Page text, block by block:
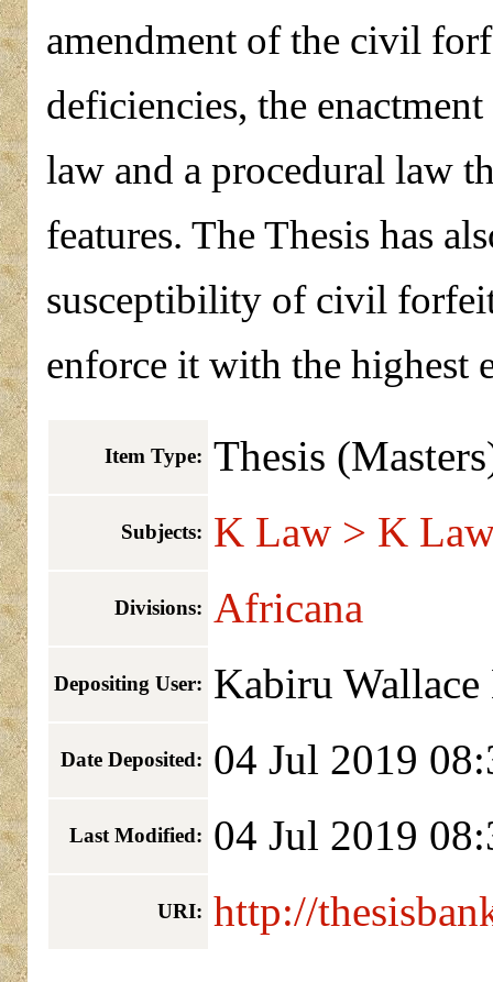
amendment of the civil
deficiencies, the
law and a procedural law
features. The Thesis has
susceptibility of civil
enforce it with the highest
Item Type: Thesis
Subjects: K Law > K
Divisions: Africana
Depositing User: Kabiru
Date Deposited: 04 Jul 2019
Last Modified: 04 Jul 2019
URI: http://